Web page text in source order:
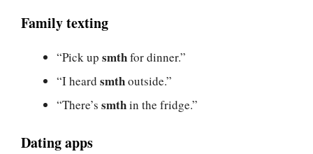
Family texting
“Pick up smthfor dinner.”
“I heard smthoutside.”
“There’s smthin the fridge.”
Dating apps